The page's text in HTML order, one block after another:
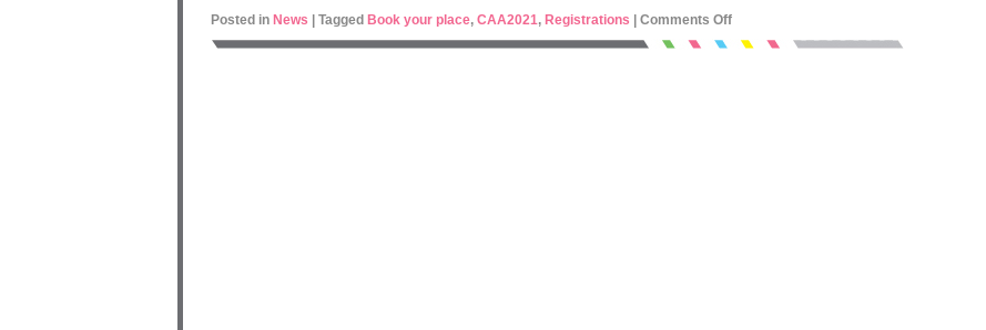
Posted in News Tagged Book your place, CAA2021, Registrations Comments Off